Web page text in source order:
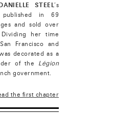
DANIELLE STEEL’s
published in 69
and sold over
her time
Francisco and
decorated as a
of the Légion
government.
the first chapter